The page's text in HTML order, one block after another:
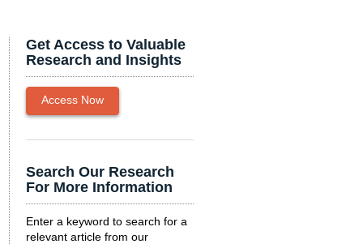
Get Access to Valuable
Research and Insights
Access Now
Search Our Research
For More Information
Enter a keyword to search for a
relevant article from our